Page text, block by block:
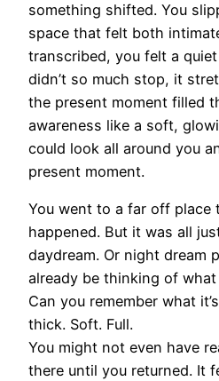
something shifted. You
space that felt both
transcribed, you felt a
didn’t so much stop, it
the present moment filled
awareness like a soft,
could look all around you
present moment.
You went to a far off place
happened. But it was all
daydream. Or night dream
already be thinking of
Can you remember what
thick. Soft. Full.
You might not even have
there until you returned. It